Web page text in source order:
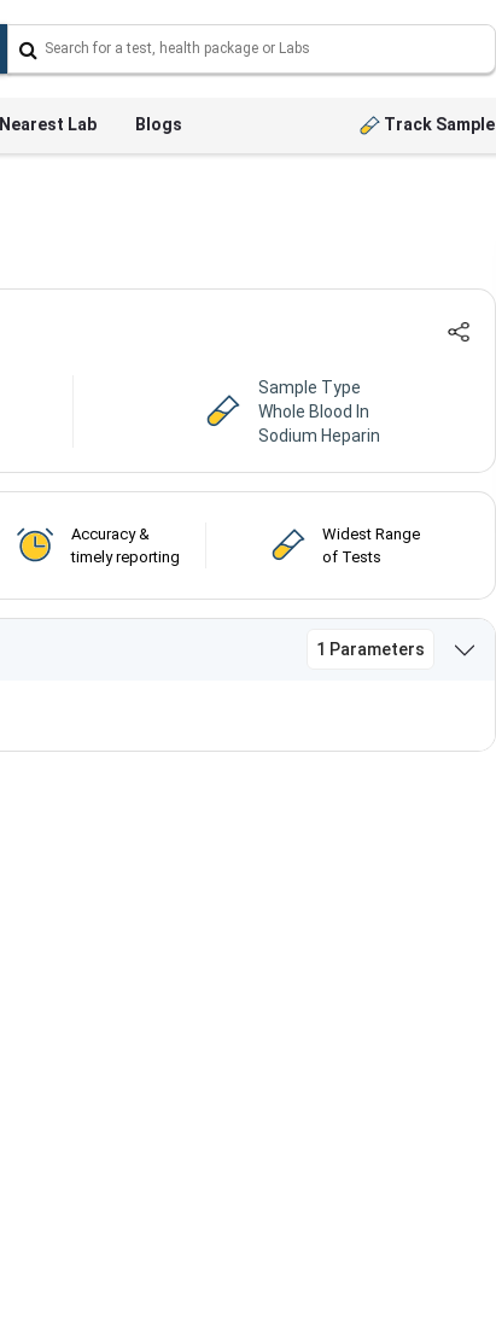
Nearest Lab Blogs Track Sample
Sample Type
Whole Blood In
Sodium Heparin
Accuracy &
timely reporting
Widest Range
of Tests
1 Parameters